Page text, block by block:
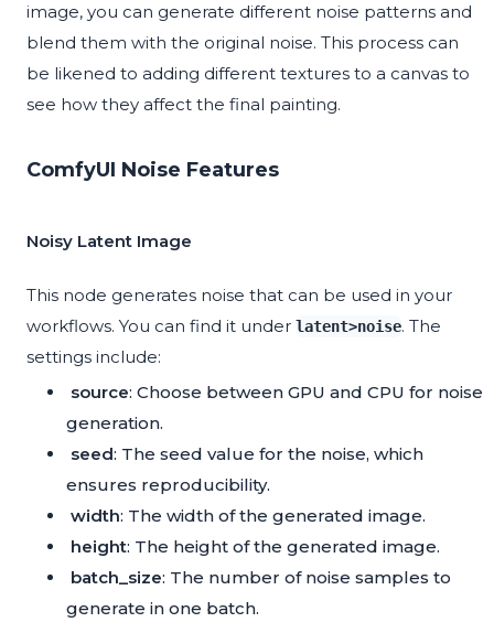
image, you can generate different noise patterns and
blend them with the original noise. This process can
be likened to adding different textures to a canvas to
see how they affect the final painting.
ComfyUI Noise Features
Noisy Latent Image
This node generates noise that can be used in your
workflows. You can find it under latent>noise. The
settings include:
source: Choose between GPU and CPU for noise
generation.
seed: The seed value for the noise, which
ensures reproducibility.
width: The width of the generated image.
height: The height of the generated image.
batch_size: The number of noise samples to
generate in one batch.